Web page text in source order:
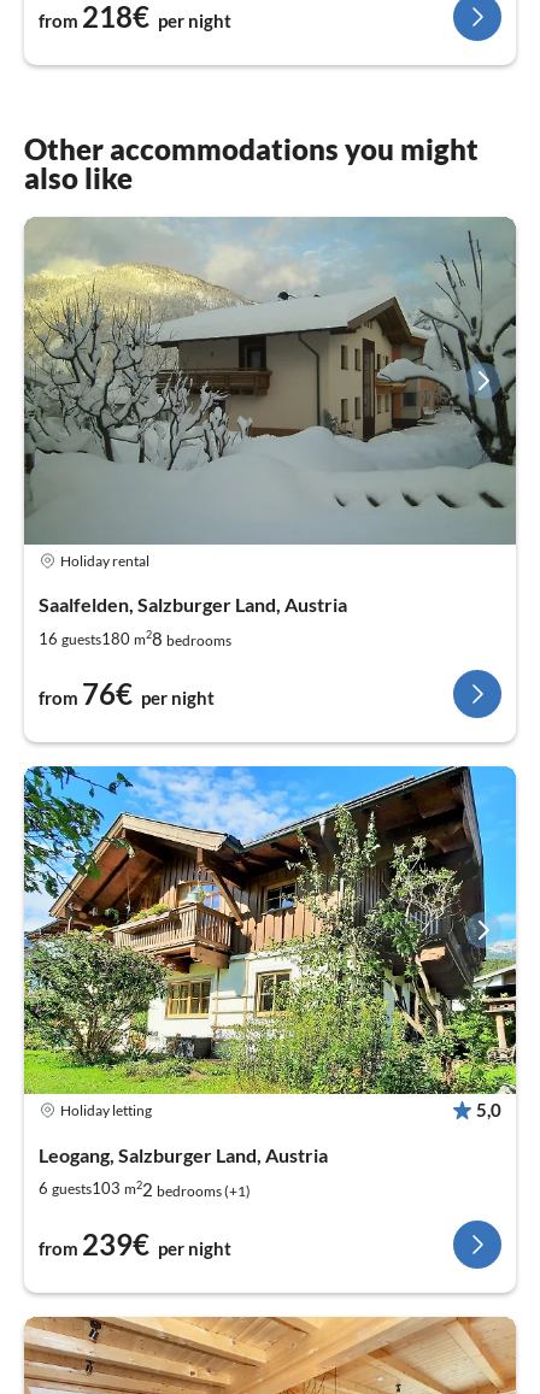
from 218€ per night
Other accommodations you might
also like
Holiday rental
Saalfelden, Salzburger Land, Austria
16 guests180 m28 bedrooms
from 76€ per night
Holiday letting 5,0
Leogang, Salzburger Land, Austria
6 guests103 m22 bedrooms (+1)
from 239€ per night